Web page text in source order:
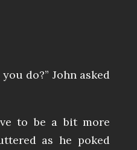
do?” John asked
to be a bit more
as he poked